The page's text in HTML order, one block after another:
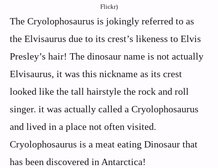
Flickr)
The Cryolophosaurus is jokingly referred to as
the Elvisaurus due to its crest’s likeness to Elvis
Presley’s hair! The dinosaur name is not actually
Elvisaurus, it was this nickname as its crest
looked like the tall hairstyle the rock and roll
singer. it was actually called a Cryolophosaurus
and lived in a place not often visited.
Cryolophosaurus is a meat eating Dinosaur that
has been discovered in Antarctica!